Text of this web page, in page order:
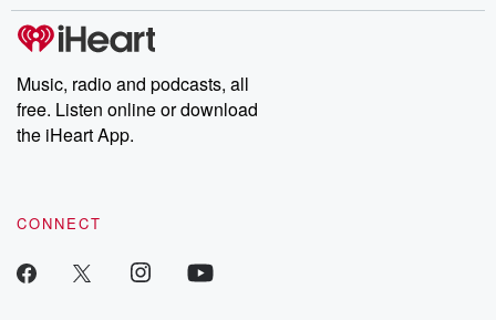
Music, radio and podcasts, all
free. Listen online or download
the iHeart App.
CONNECT